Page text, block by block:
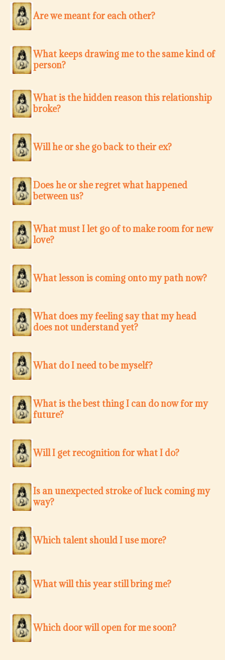
Are we meant for each other?
What keeps drawing me to the same kind of
person?
What is the hidden reason this relationship
broke?
Will he or she go back to their ex?
Does he or she regret what happened
between us?
What must I let go of to make room for new
love?
What lesson is coming onto my path now?
What does my feeling say that my head
does not understand yet?
What do I need to be myself?
What is the best thing I can do now for my
future?
Will I get recognition for what I do?
Is an unexpected stroke of luck coming my
way?
Which talent should I use more?
What will this year still bring me?
Which door will open for me soon?